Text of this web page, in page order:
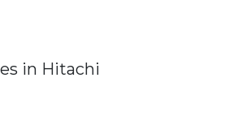
in Hitachi